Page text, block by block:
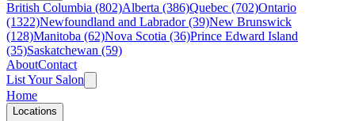
British Columbia (802)Alberta (386)Quebec (702)Ontario
(1322)Newfoundland and Labrador (39)New Brunswick
(128)Manitoba (62)Nova Scotia (36)Prince Edward Island
(35)Saskatchewan (59)
AboutContact
List Your Salon
Home
Locations